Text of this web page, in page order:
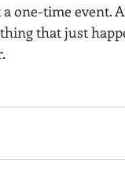
one-time event.
that just